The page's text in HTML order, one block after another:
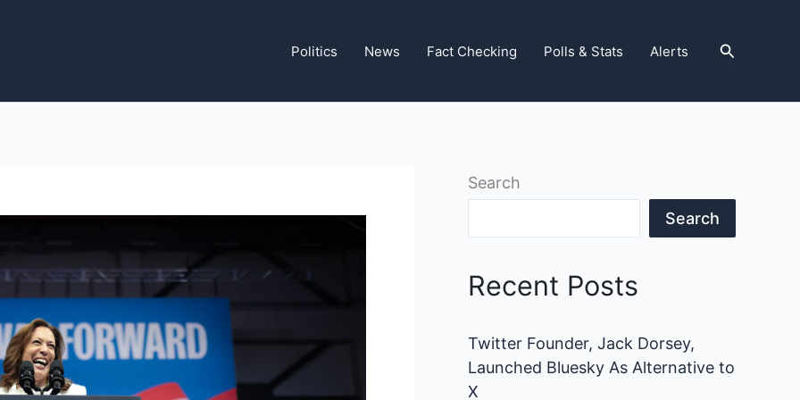
Politics News Fact Checking Polls & Stats Alerts Search
Search
Search
Recent Posts
Twitter Founder, Jack Dorsey,
Launched Bluesky As Alternative to
X